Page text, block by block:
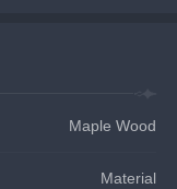
Maple Wood
Material